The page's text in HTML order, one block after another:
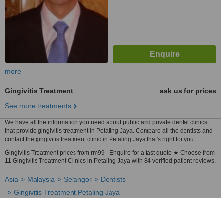
more
Gingivitis Treatment
ask us for prices
See more treatments
We have all the information you need about public and private dental clinics
that provide gingivitis treatment in Petaling Jaya. Compare all the dentists and
contact the gingivitis treatment clinic in Petaling Jaya that's right for you.
Gingivitis Treatment prices from rm99 - Enquire for a fast quote ★ Choose from
11 Gingivitis Treatment Clinics in Petaling Jaya with 84 verified patient reviews.
Asia Malaysia Selangor
Dentists
Gingivitis Treatment Petaling Jaya